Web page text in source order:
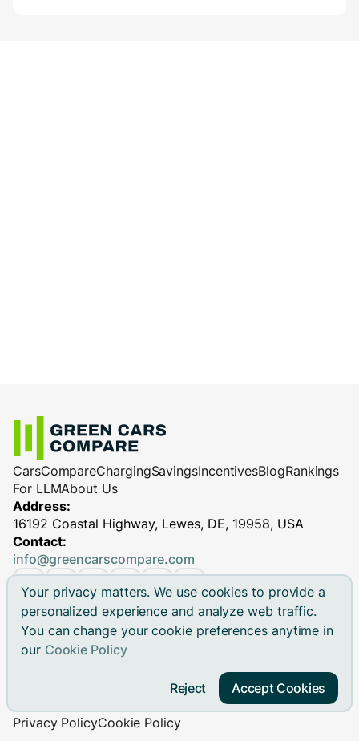
Your privacy matters. We use cookies to provide a
personalized experience and analyze web traffic.
You can change your cookie preferences anytime in
our Cookie Policy
Reject Accept Cookies
CarsCompareChargingSavingsIncentivesBlogRankings
For LLMAbout Us
Address:
16192 Coastal Highway, Lewes, DE, 19958, USA
Contact:
info@greencarscompare.com
© 2026 Green Cars Compare Inc. All rights reserved.
Brand names, model names and logos are registered
Privacy PolicyCookie Policy